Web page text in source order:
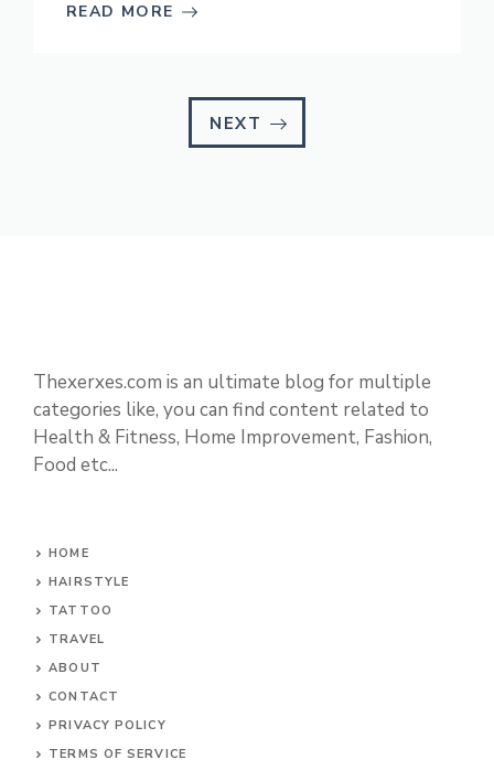
READ MORE
NEXT
Thexerxes.com is an ultimate blog for multiple
categories like, you can find content related to
Health & Fitness, Home Improvement, Fashion,
Food etc...
HOME
HAIRSTYLE
TATTOO
TRAVEL
ABOUT
CONTACT
PRIVACY POLICY
TERMS OF SERVICE